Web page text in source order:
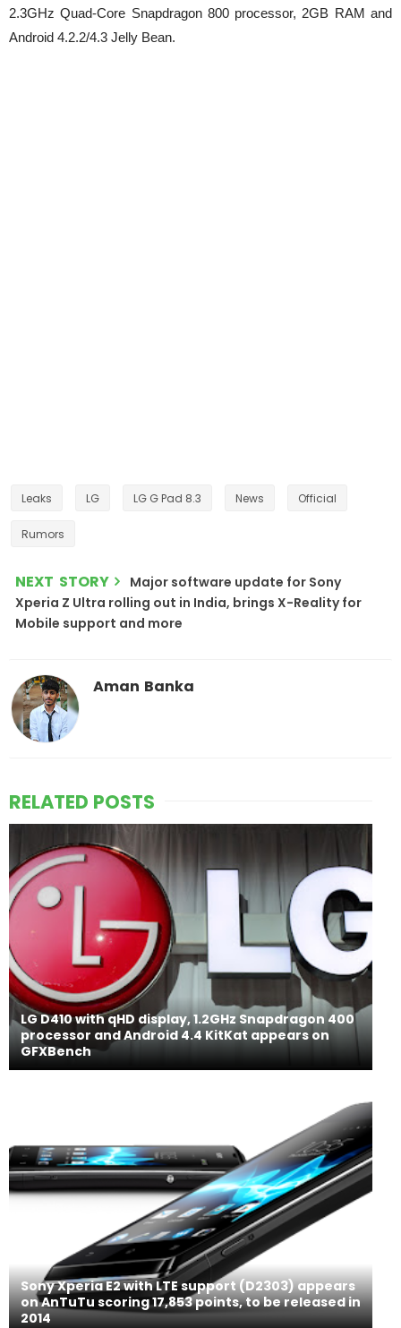
2.3GHz Quad-Core Snapdragon 800 processor, 2GB RAM and
Android 4.2.2/4.3 Jelly Bean.
Leaks LG LG G Pad 8.3 News Official
Rumors
NEXT STORY
Major software update for Sony
Xperia Z Ultra rolling out in India, brings X-Reality for
Mobile support and more
Aman Banka
RELATED POSTS
LG D410 with qHD display, 1.2GHz Snapdragon 400
processor and Android 4.4 KitKat appears on
GFXBench
Sony Xperia E2 with LTE support (D2303) appears
on AnTuTu scoring 17,853 points, to be released in
2014